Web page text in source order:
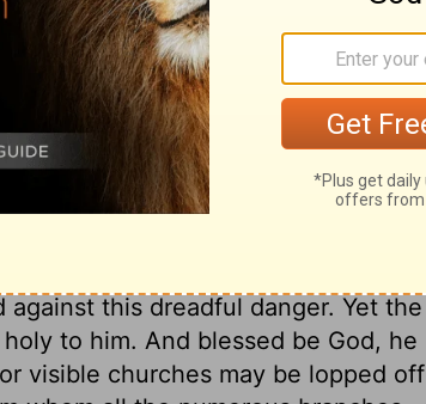
Many hear the sound of God's
in righteous judgment, gives
not receive the truth in the love of
this awful doom, which is a
their sins. Let every one pray for
how precious are the
this dreadful danger. Yet the
to him. And blessed be God, he
visible churches may be lopped off